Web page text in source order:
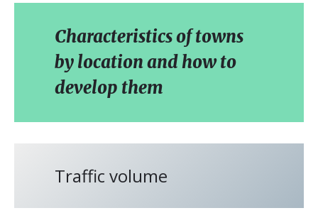
Characteristics of towns
by location and how to
develop them
Traffic volume